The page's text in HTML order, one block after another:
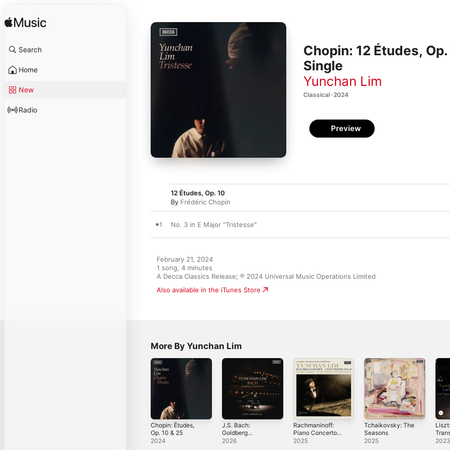
Search
Home
New
Radio
Chopin: 12 Études,
Single
Yunchan Lim
Classical · 2024
Preview
12 Études, Op. 10
By Frédéric Chopin
1 No. 3 in E Major "Tristesse"
February 21, 2024
1 song, 4 minutes
A Decca Classics Release; ℗ 2024 Universal Music Operations Limited
Also available in the iTunes Store
More By Yunchan Lim
Chopin: Études,
Op. 10 & 25
2024
J.S. Bach:
Goldberg
Variations (Live at
2026
Rachmaninoff:
Piano Concerto
No. 3 (Live from
2025
Tchaikovsky: The
Seasons
2025
Liszt:
2023